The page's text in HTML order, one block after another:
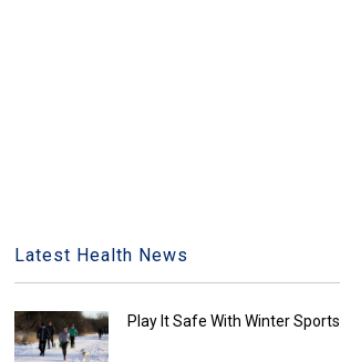
Latest Health News
Play It Safe With Winter Sports